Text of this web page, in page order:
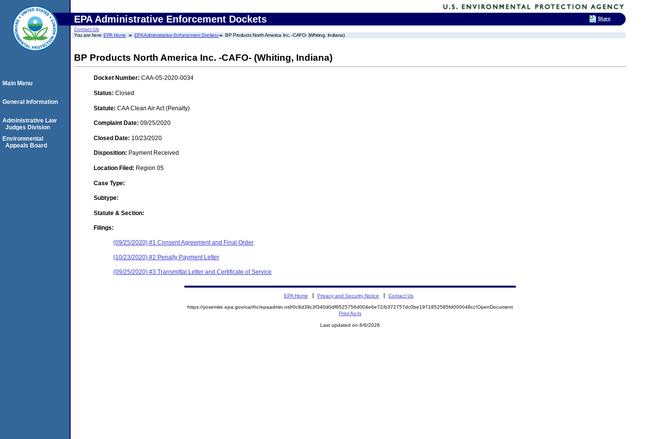
EPA Administrative Enforcement Dockets
Contact Us
You are here:EPA Home EPA Administrative Enforcement Dockets BP Products North America Inc. -CAFO- (Whiting, Indiana)
BP Products North America Inc. -CAFO- (Whiting, Indiana)
Docket Number: CAA-05-2020-0034
Status: Closed
Statute: CAA Clean Air Act (Penalty)
Complaint Date: 09/25/2020
Closed Date: 10/23/2020
Disposition: Payment Received
Location Filed: Region 05
Case Type:
Subtype:
Statute & Section:
Filings:
(09/25/2020) #1 Consent Agreement and Final Order
(10/23/2020) #2 Penalty Payment Letter
(09/25/2020) #3 Transmittal Letter and Certificate of Service
Main Menu
General Information
Administrative Law
Judges Division
Environmental
Appeals Board
EPA Home Privacy and Security Notice Contact Us
https://yosemite.epa.gov/oa/rhc/epaadmin.nsf/0c8d39c3f340d0df8525756d004e6e72/b372757dc0be1971852585fd000048cc!OpenDocument
Print As-Is
Last updated on 8/6/2026
Share